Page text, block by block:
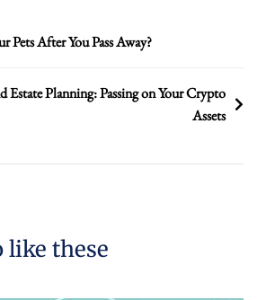
Pets After You Pass Away?
Estate Planning: Passing on Your Crypto
Assets
like these